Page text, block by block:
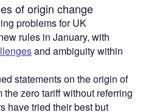
of origin change
problems for UK
rules in January, with
and ambiguity within
statements on the origin of
zero tariff without referring
have tried their best but